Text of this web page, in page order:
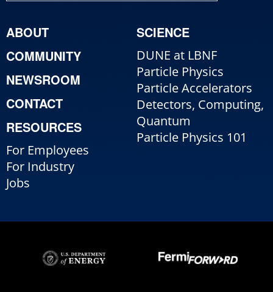
ABOUT
COMMUNITY
NEWSROOM
CONTACT
RESOURCES
For Employees
For Industry
Jobs
SCIENCE
DUNE at LBNF
Particle Physics
Particle Accelerators
Detectors, Computing,
Quantum
Particle Physics 101